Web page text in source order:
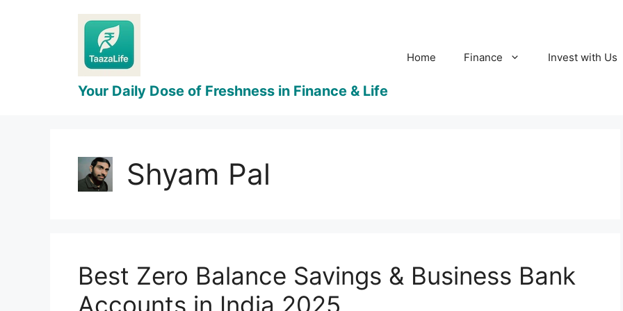
Home Finance Invest with Us
Shyam Pal
Best Zero Balance Savings & Business Bank
Accounts in India 2025